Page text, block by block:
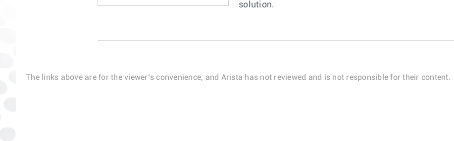
solution.
The links above are for the viewer’s convenience, and Arista has not reviewed and is not responsible for their content.